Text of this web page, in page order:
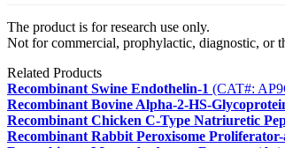
The product is for research use only.
Not for commercial, prophylactic, diagnostic, or
Related Products
Recombinant Swine Endothelin-1 (CAT#:
Recombinant Bovine Alpha-2-HS-
Recombinant Chicken C-Type Natriuretic
Recombinant Rabbit Peroxisome